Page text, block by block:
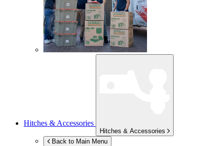
Hitches & Accessories
Hitches & Accessories
Back to Main Menu